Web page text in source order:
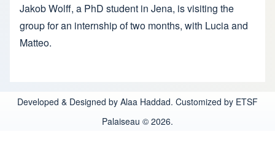
Jakob Wolff, a PhD student in Jena, is visiting the
group for an internship of two months, with Lucia and
Matteo.
Developed & Designed by Alaa Haddad. Customized by ETSF
Palaiseau © 2026.